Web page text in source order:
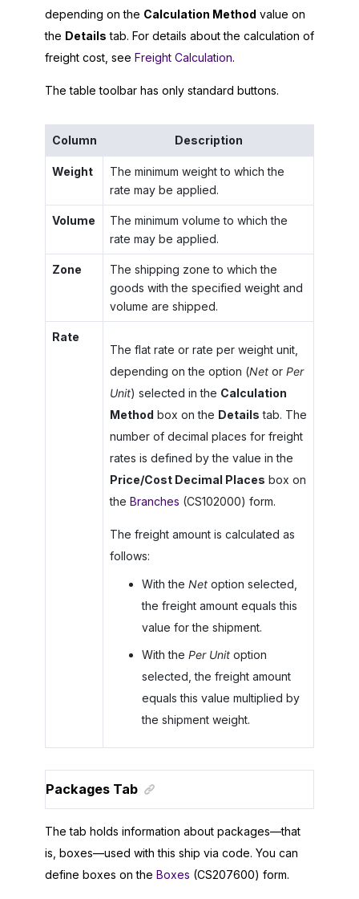
depending on the Calculation Method value on
the Details tab. For details about the calculation of
freight cost, see Freight Calculation.
The table toolbar has only standard buttons.
Column Description
Weight
The minimum weight to which the
rate may be applied.
Volume
The minimum volume to which the
rate may be applied.
Zone
The shipping zone to which the
goods with the specified weight and
volume are shipped.
Rate
The flat rate or rate per weight unit,
depending on the option (Netor Per
Unit) selected in the Calculation
Method box on the Details tab. The
number of decimal places for freight
rates is defined by the value in the
Price/Cost Decimal Places box on
the Branches (CS102000) form.
The freight amount is calculated as
follows:
With the Netoption selected,
the freight amount equals this
value for the shipment.
With the Per Unitoption
selected, the freight amount
equals this value multiplied by
the shipment weight.
Packages Tab
The tab holds information about packages—that
is, boxes—used with this ship via code. You can
define boxes on the Boxes (CS207600) form.